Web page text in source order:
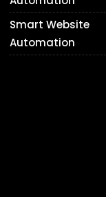
Smart Website
Automation